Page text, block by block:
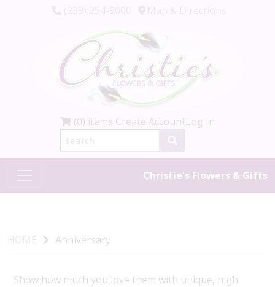
(0) items Create AccountLog In
Christie's Flowers & Gifts
HOME Anniversary
Show how much you love them with unique, high